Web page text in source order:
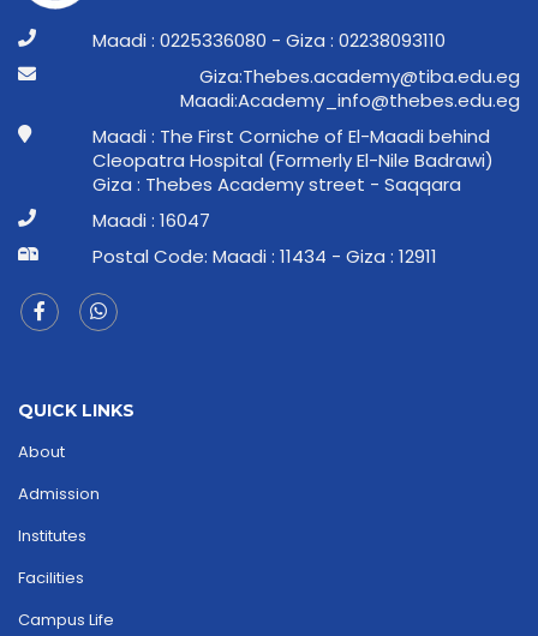
Maadi : 0225336080 - Giza : 02238093110
ge.ude.abit@ymedaca.sebehT:aziG
ge.ude.sebeht@ofni_ymedacA:idaaM
Maadi : The First Corniche of El-Maadi behind
Cleopatra Hospital (Formerly El-Nile Badrawi)
Giza : Thebes Academy street - Saqqara
Maadi : 16047
Postal Code: Maadi : 11434 - Giza : 12911
QUICK LINKS
About
Admission
Institutes
Facilities
Campus Life